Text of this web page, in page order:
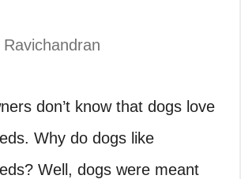
don’t know that dogs love
Why do dogs like
Well, dogs were meant